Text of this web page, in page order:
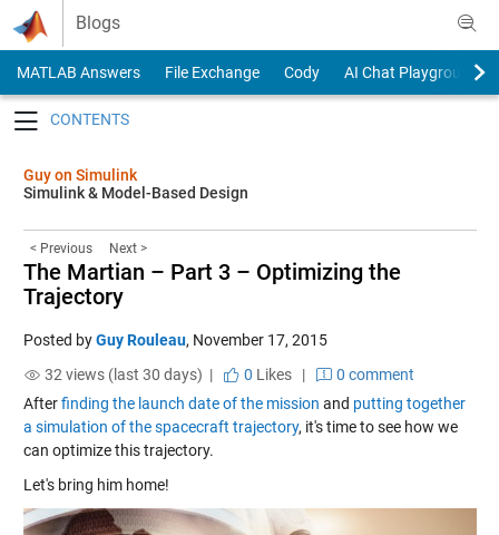
Skip to content
Blogs
MATLAB Answers File Exchange Cody
AI Chat Playground
Guy on Simulink
Simulink & Model-Based Design
< Previous Next >
The Martian – Part 3 – Optimizing the
Trajectory
Posted byGuy Rouleau, November 17, 2015
32 views (last 30 days) |
0 Likes|
0 comment
Afterfinding the launch date of the mission and putting together
a simulation of the spacecraft trajectory, it's time to see how we
can optimize this trajectory.
Let's bring him home!